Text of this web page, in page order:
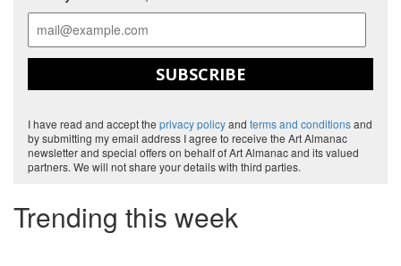
SUBSCRIBE
I have read and accept the privacy policyand terms and conditionsand
by submitting my email address I agree to receive the Art Almanac
newsletter and special offers on behalf of Art Almanac and its valued
partners. We will not share your details with third parties.
Trending this week